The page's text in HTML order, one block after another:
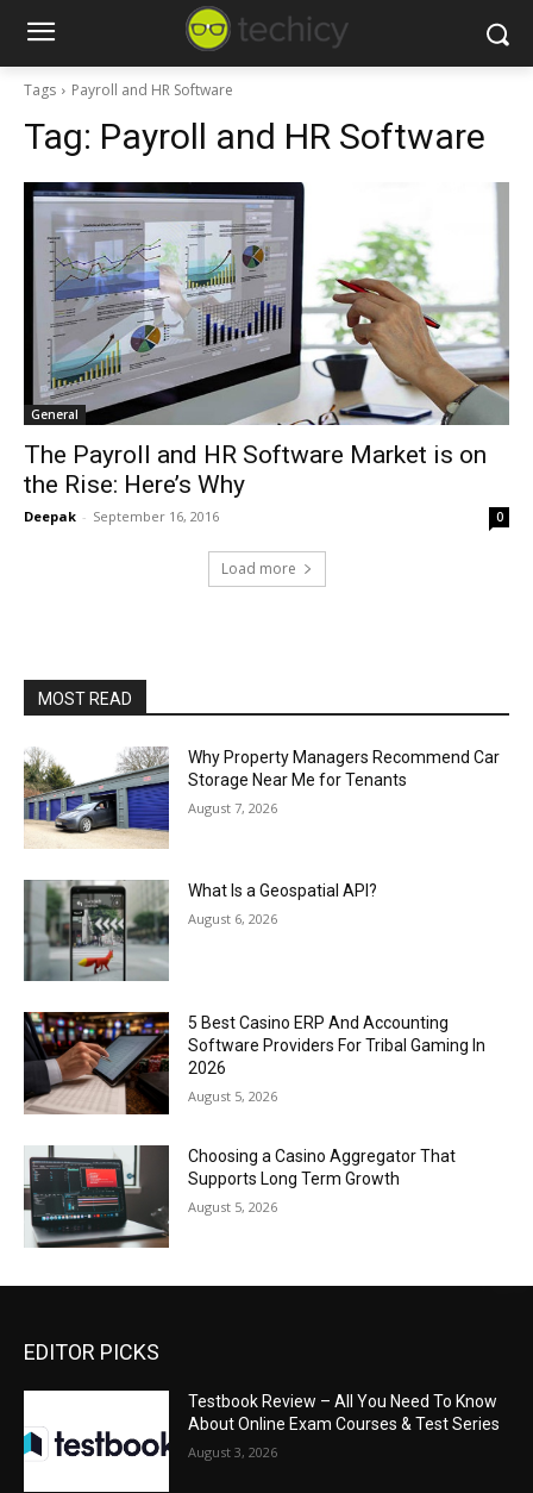
Tags Payroll and HR Software
Tag: Payroll and HR Software
General
The Payroll and HR Software Market is on
the Rise: Here’s Why
Deepak - September 16, 2016 0
Load more
MOST READ
Why Property Managers Recommend Car
Storage Near Me for Tenants
August 7, 2026
What Is a Geospatial API?
August 6, 2026
5 Best Casino ERP And Accounting
Software Providers For Tribal Gaming In
2026
August 5, 2026
Choosing a Casino Aggregator That
Supports Long Term Growth
August 5, 2026
EDITOR PICKS
Testbook Review – All You Need To Know
About Online Exam Courses & Test Series
August 3, 2026